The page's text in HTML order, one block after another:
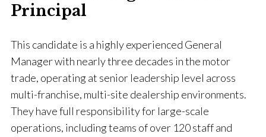
Principal
This candidate is a highly experienced General
Manager with nearly three decades in the motor
trade, operating at senior leadership level across
multi-franchise, multi-site dealership environments.
They have full responsibility for large-scale
operations, including teams of over 120 staff and